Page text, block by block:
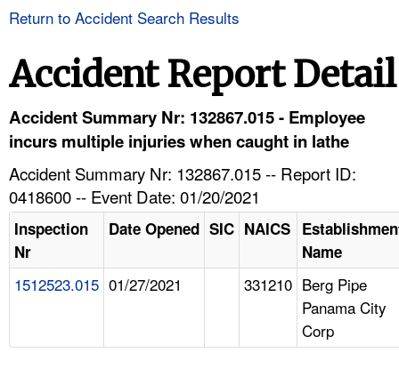
HELP AND RESOURCES
Return to Accident Search Results
Accident Report Detail
Accident Summary Nr: 132867.015 - Employee
incurs multiple injuries when caught in lathe
Accident Summary Nr: 132867.015 -- Report ID:
0418600 -- Event Date: 01/20/2021
Inspection
Nr
Date Opened SIC NAICS
Name
1512523.015 01/27/2021 331210 Berg Pipe
Panama City
Corp